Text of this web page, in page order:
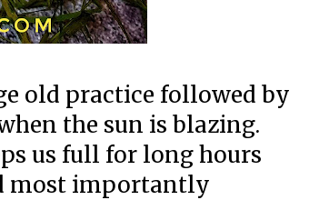
old practice followed by
the sun is blazing.
us full for long hours
most importantly